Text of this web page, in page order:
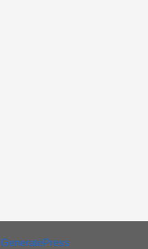
GeneratePress